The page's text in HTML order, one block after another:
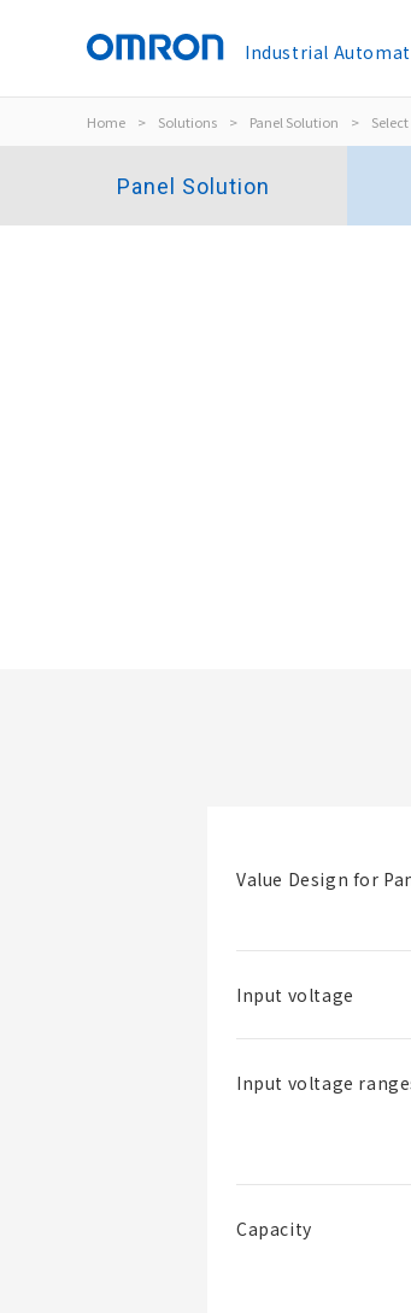
Industrial
Home > Solutions > Panel Solution >
Panel Solution
Value Design for
Input voltage
Input voltage
Capacity List